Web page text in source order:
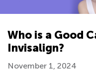
Who is a Good
Invisalign?
November 1, 2024